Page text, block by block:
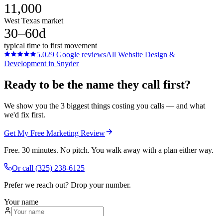
11,000
West Texas market
30–60d
typical time to first movement
5.029 Google reviewsAll Website Design &
Development in Snyder
Ready to be the name they call first?
We show you the 3 biggest things costing you calls — and what
we'd fix first.
Get My Free Marketing Review
Free. 30 minutes. No pitch. You walk away with a plan either way.
Or call (325) 238-6125
Prefer we reach out? Drop your number.
Your name